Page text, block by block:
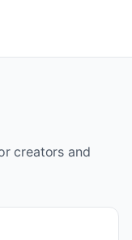
creators and